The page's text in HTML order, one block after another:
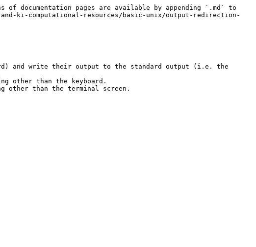
documentation pages are available by appending `.md` to
ki-computational-resources/basic-unix/output-redirection-
and write their output to the standard output (i.e. the
other than the keyboard.
other than the terminal screen.